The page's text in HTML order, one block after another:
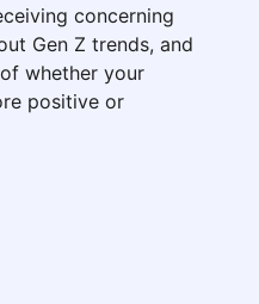
concerning
Gen Z trends, and
whether your
positive or